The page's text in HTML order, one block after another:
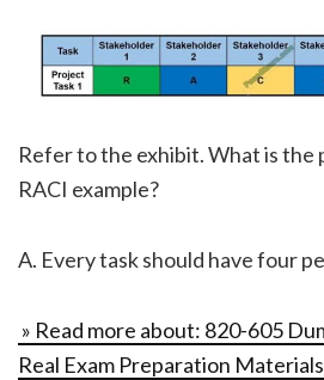
Refer to the exhibit. What is the
RACI example?
A. Every task should have four
» Read more about: 820-605
Real Exam Preparation